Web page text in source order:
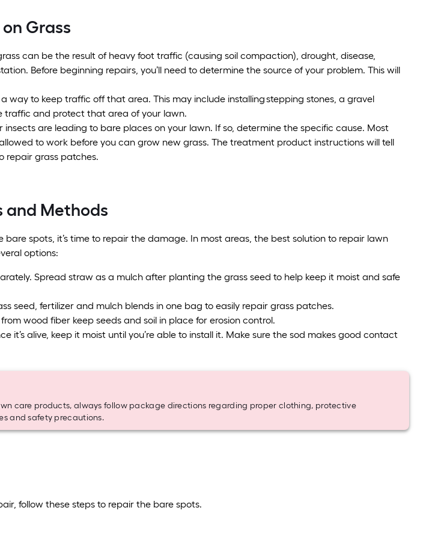
Grass
can be the result of heavy foot traffic (causing soil compaction), drought, disease,
Before beginning repairs, you’ll need to determine the source of your problem. This will
way to keep traffic off that area. This may include installing stepping stones, a gravel
and protect that area of your lawn.
are leading to bare places on your lawn. If so, determine the specific cause. Most
to work before you can grow new grass. The treatment product instructions will tell
repair grass patches.
and Methods
bare spots, it’s time to repair the damage. In most areas, the best solution to repair lawn
options:
Spread straw as a mulch after planting the grass seed to help keep it moist and safe
seed, fertilizer and mulch blends in one bag to easily repair grass patches.
wood fiber keep seeds and soil in place for erosion control.
it’s alive, keep it moist until you’re able to install it. Make sure the sod makes good contact
care products, always follow package directions regarding proper clothing, protective
and safety precautions.
follow these steps to repair the bare spots.